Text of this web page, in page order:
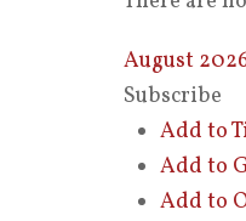
August
Subscribe
Add to
Add to
Add to